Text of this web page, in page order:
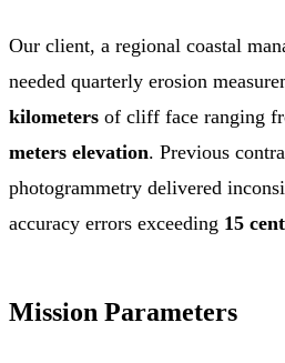
Our client, a regional coastal
needed quarterly erosion
kilometers of cliff face ranging
meters elevation. Previous
photogrammetry delivered
accuracy errors exceeding 15
Mission Parameters